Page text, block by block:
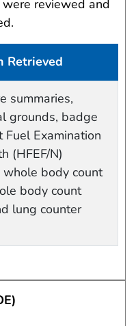
reviewed and
Retrieved
summaries,
grounds, badge
Fuel Examination
(HFEF/N)
whole body count
body count
lung counter